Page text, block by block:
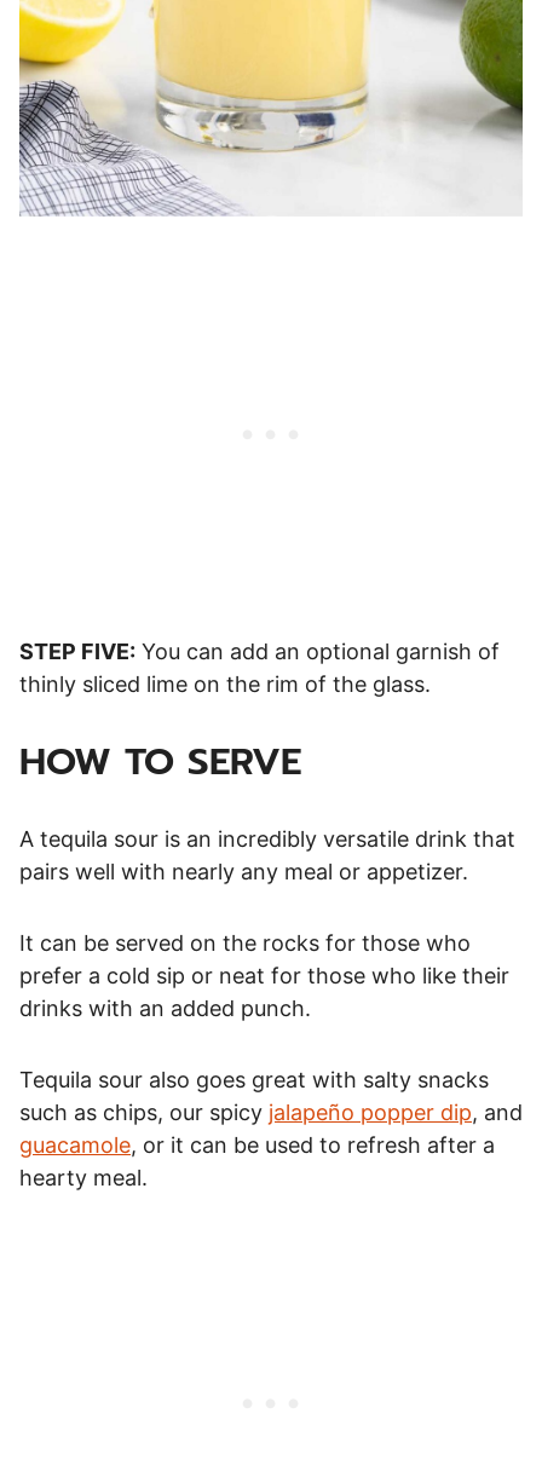
STEP FIVE: You can add an optional garnish of
thinly sliced lime on the rim of the glass.
HOW TO SERVE
A tequila sour is an incredibly versatile drink that
pairs well with nearly any meal or appetizer.
It can be served on the rocks for those who
prefer a cold sip or neat for those who like their
drinks with an added punch.
Tequila sour also goes great with salty snacks
such as chips, our spicy jalapeño popper dip, and
guacamole, or it can be used to refresh after a
hearty meal.